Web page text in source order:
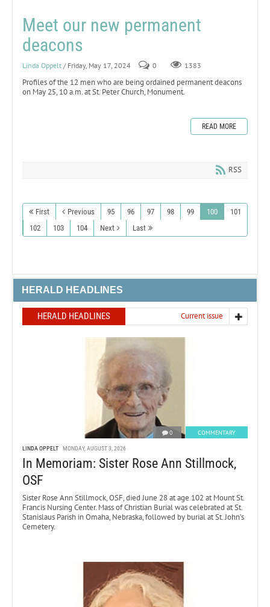
Meet our new permanent
deacons
Linda Oppelt / Friday, May 17, 2024 0 1383
Profiles of the 12 men who are being ordained permanent deacons
on May 25, 10 a.m. at St. Peter Church, Monument.
READ MORE
RSS
First Previous 95 96 97 98 99 100
101
102
103 104 Next Last
HERALD HEADLINES
HERALD HEADLINES Current issue
0 COMMENTARY
LINDA OPPELT MONDAY, AUGUST 3, 2026
In Memoriam: Sister Rose Ann Stillmock,
OSF
Sister Rose Ann Stillmock, OSF, died June 28 at age 102 at Mount St.
Francis Nursing Center. Mass of Christian Burial was celebrated at St.
Stanislaus Parish in Omaha, Nebraska, followed by burial at St. John’s
Cemetery.